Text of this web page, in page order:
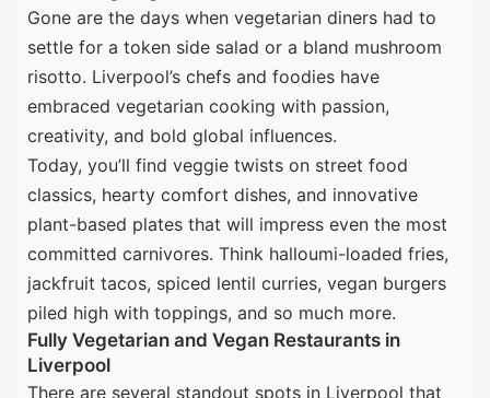
Gone are the days when vegetarian diners had to
settle for a token side salad or a bland mushroom
risotto. Liverpool’s chefs and foodies have
embraced vegetarian cooking with passion,
creativity, and bold global influences.
Today, you’ll find veggie twists on street food
classics, hearty comfort dishes, and innovative
plant-based plates that will impress even the most
committed carnivores. Think halloumi-loaded fries,
jackfruit tacos, spiced lentil curries, vegan burgers
piled high with toppings, and so much more.
Fully Vegetarian and Vegan Restaurants in
Liverpool
There are several standout spots in Liverpool that